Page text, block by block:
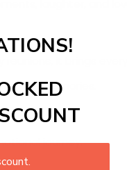
laughter, and
reunions, it brings
memories.
journey.